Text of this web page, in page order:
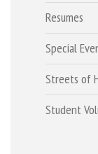
Resumes
Special
Streets of
Student